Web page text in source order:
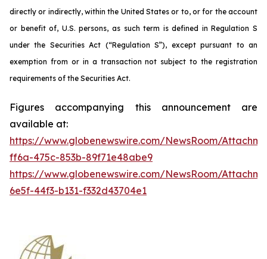
directly or indirectly, within the United States or to, or for the account
or benefit of, U.S. persons, as such term is defined in Regulation S
under the Securities Act (“Regulation S”), except pursuant to an
exemption from or in a transaction not subject to the registration
requirements of the Securities Act.
Figures accompanying this announcement are
available at:
https://www.globenewswire.com/NewsRoom/
ff6a-475c-853b-89f71e48abe9
https://www.globenewswire.com/NewsRoom/
6e5f-44f3-b131-f332d43704e1